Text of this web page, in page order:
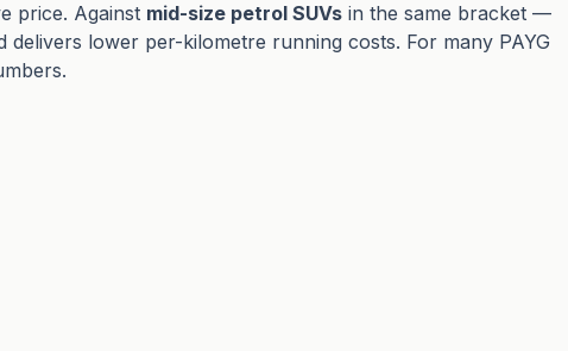
price. Against mid-size petrol SUVs in the same bracket —
lower per-kilometre running costs. For many PAYG